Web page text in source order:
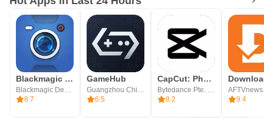
Blackmagic Camera
8.7
GameHub
6.5
CapCut: Photo & Video Editor
8.2
9.4